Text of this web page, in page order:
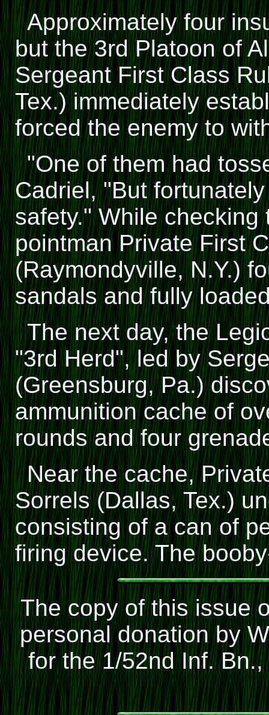
Approximately four
but the 3rd Platoon of
Sergeant First Class
Tex.) immediately
forced the enemy to
"One of them had
Cadriel, "But
safety." While
pointman Private First
(Raymondyville, N.Y.)
sandals and fully
The next day, the
"3rd Herd", led by
(Greensburg, Pa.)
ammunition cache of
rounds and four
Near the cache,
Sorrels (Dallas, Tex.)
consisting of a can of
firing device. The
The copy of this issue
personal donation by
for the 1/52nd Inf.